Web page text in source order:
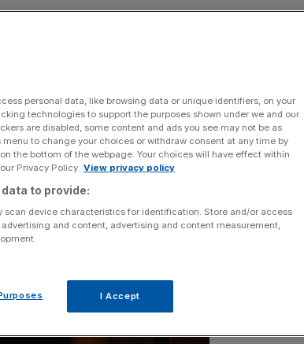
personal data, like browsing data or unique identifiers, on your
technologies to support the purposes shown under we and our
are disabled, some content and ads you see may not be as
menu to change your choices or withdraw consent at any time by
the bottom of the webpage. Your choices will have effect within
Privacy Policy. View privacy policy
to provide:
scan device characteristics for identification. Store and/or access
and content, advertising and content measurement,
I Accept